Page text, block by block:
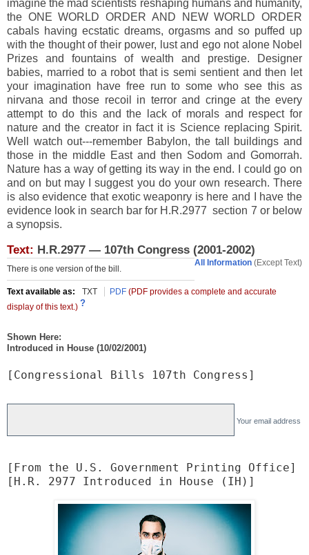
imagine the mad scientists reshaping humans and humanity,
the ONE WORLD ORDER AND NEW WORLD ORDER
cabals having ecstatic dreams, orgasms and so puffed up
with the thought of their power, lust and ego not alone Nobel
Prizes and fountains of wealth and prestige. Designer
babies, married to a robot that is semi sentient and then let
your imagination have free run to some who see this as
nirvana and those recoil in terror and cringe at the every
attempt to do this and the lack of morals and respect for
nature and the creator in fact it is Science replacing Spirit.
Well watch out---remember Babylon, the tall buildings and
those in the middle East and then Sodom and Gomorrah.
Nature has a way of getting its way in the end. I could go on
and on but may I suggest you do your own research. There
is also evidence that exotic weaponry is here and I have the
evidence look in search bar for H.R.2977 section 7 or below
a synopsis.
Text: H.R.2977 — 107th Congress (2001-2002)
All Information (Except Text)
There is one version of the bill.
Text available as: TXT PDF (PDF provides a complete and accurate
display of this text.) T
?
Shown Here:
Introduced in House (10/02/2001)
[Congressional Bills 107th Congress]
Your email address
[From the U.S. Government Printing Office]
[H.R. 2977 Introduced in House (IH)]